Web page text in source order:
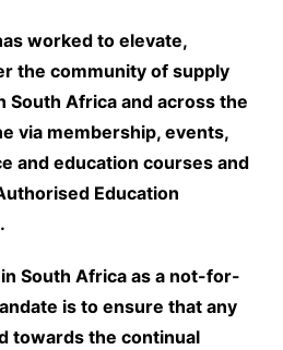
worked to elevate,
the community of supply
South Africa and across the
via membership, events,
and education courses and
Education
South Africa as a not-for-
is to ensure that any
towards the continual